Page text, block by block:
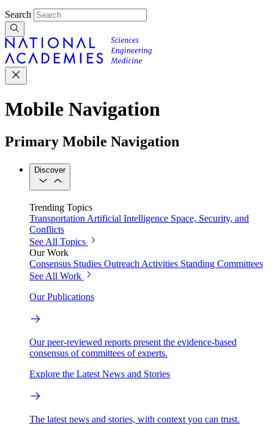
Search
Mobile Navigation
Primary Mobile Navigation
Discover
Trending Topics
Transportation Artificial Intelligence Space, Security, and
Conflicts
See All Topics
Our Work
Consensus Studies Outreach Activities Standing Committees
See All Work
Our Publications
Our peer-reviewed reports present the evidence-based
consensus of committees of experts.
Explore the Latest News and Stories
The latest news and stories, with context you can trust.